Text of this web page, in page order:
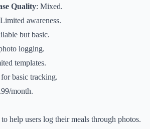
Quality: Mixed.
awareness.
but basic.
logging.
templates.
basic tracking.
month.
help users log their meals through photos.